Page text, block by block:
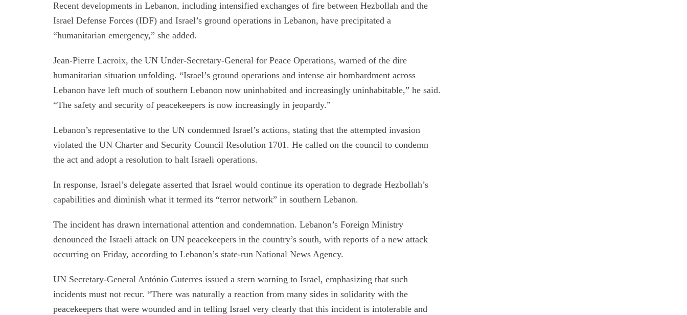
Recent developments in Lebanon, including intensified exchanges of fire between Hezbollah and the
Israel Defense Forces (IDF) and Israel’s ground operations in Lebanon, have precipitated a
“humanitarian emergency,” she added.
Jean-Pierre Lacroix, the UN Under-Secretary-General for Peace Operations, warned of the dire
humanitarian situation unfolding. “Israel’s ground operations and intense air bombardment across
Lebanon have left much of southern Lebanon now uninhabited and increasingly uninhabitable,” he said.
“The safety and security of peacekeepers is now increasingly in jeopardy.”
Lebanon’s representative to the UN condemned Israel’s actions, stating that the attempted invasion
violated the UN Charter and Security Council Resolution 1701. He called on the council to condemn
the act and adopt a resolution to halt Israeli operations.
In response, Israel’s delegate asserted that Israel would continue its operation to degrade Hezbollah’s
capabilities and diminish what it termed its “terror network” in southern Lebanon.
The incident has drawn international attention and condemnation. Lebanon’s Foreign Ministry
denounced the Israeli attack on UN peacekeepers in the country’s south, with reports of a new attack
occurring on Friday, according to Lebanon’s state-run National News Agency.
UN Secretary-General António Guterres issued a stern warning to Israel, emphasizing that such
incidents must not recur. “There was naturally a reaction from many sides in solidarity with the
peacekeepers that were wounded and in telling Israel very clearly that this incident is intolerable and